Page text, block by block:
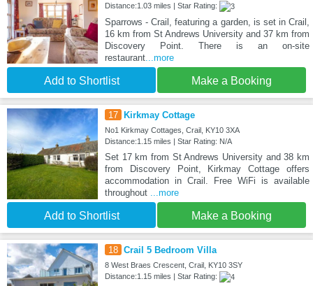
Distance:1.03 miles | Star Rating:
Sparrows - Crail, featuring a garden, is set in Crail,
16 km from St Andrews University and 37 km from
Discovery Point. There is an on-site
restaurant...more
Add to Shortlist Make a Booking
17 Kirkmay Cottage
No1 Kirkmay Cottages, Crail, KY10 3XA
Distance:1.15 miles | Star Rating: N/A
Set 17 km from St Andrews University and 38 km
from Discovery Point, Kirkmay Cottage offers
accommodation in Crail. Free WiFi is available
throughout
...more
Add to Shortlist Make a Booking
18 Crail 5 Bedroom Villa
8 West Braes Crescent, Crail, KY10 3SY
Distance:1.15 miles | Star Rating: